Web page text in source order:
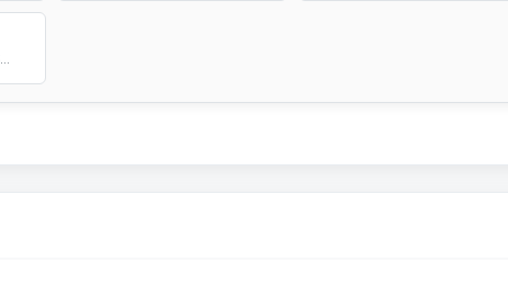
KAMPALA · DENTAL SERVICES